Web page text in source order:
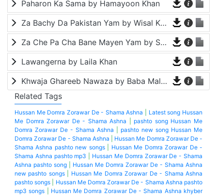
Paharon Ka Sama by Hamayoon Khan
Za Bachy Da Pakistan Yam by Wisal Khayal
Za Che Pa Cha Bane Mayen Yam by Shah Farooq
Lawangerna by Laila Khan
Khwaja Ghareeb Nawaza by Baba Malang
Related Tags
Hussan Me Domra Zorawar De - Shama Ashna
Latest song Hussan
Me Domra Zorawar De - Shama Ashna
pashto song Hussan Me
Domra Zorawar De - Shama Ashna
pashto new song Hussan Me
Domra Zorawar De - Shama Ashna
Hussan Me Domra Zorawar De -
Shama Ashna pashto new songs| Hussan Me Domra Zorawar De -
Shama Ashna pashto mp3
Hussan Me Domra Zorawar De - Shama
Ashna pashto song
Hussan Me Domra Zorawar De - Shama Ashna
new pashto songs| Hussan Me Domra Zorawar De - Shama Ashna
pashto songs
Hussan Me Domra Zorawar De - Shama Ashna pashto
mp3 songs
Hussan Me Domra Zorawar De - Shama Ashna khyber